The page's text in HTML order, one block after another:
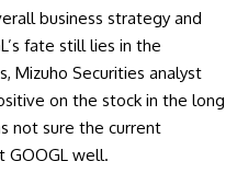
business strategy and
fate still lies in the
Mizuho Securities analyst
on the stock in the long
not sure the current
GOOGL well.